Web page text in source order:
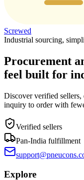
Screwed
Industrial sourcing,
Procurement
feel built for
Discover verified
inquiry to order with
Verified sellers
Pan-India fulfillment
Explore